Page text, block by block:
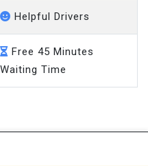
Helpful Drivers
Free 45 Minutes
Waiting Time